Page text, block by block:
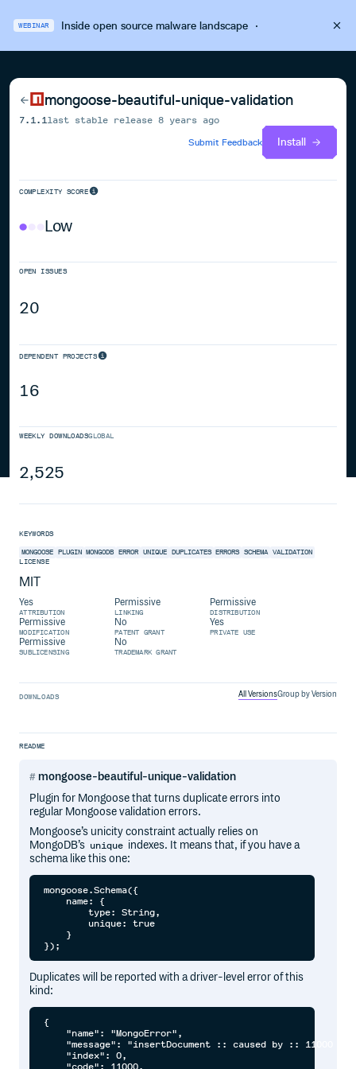
WEBINAR Inside open source malware landscape·
mongoose-beautiful-unique-validation
7.1.1 last stable release8 years ago
Submit Feedback
Install
COMPLEXITY SCORE
Low
OPEN ISSUES
20
DEPENDENT PROJECTS
16
WEEKLY DOWNLOADSGLOBAL
2,525
KEYWORDS
MONGOOSE PLUGIN MONGODB ERROR UNIQUE DUPLICATES ERRORS SCHEMA VALIDATION
LICENSE
MIT
Yes
ATTRIBUTION
Permissive
LINKING
Permissive
DISTRIBUTION
Permissive
MODIFICATION
No
PATENT GRANT
Yes
PRIVATE USE
Permissive
SUBLICENSING
No
TRADEMARK GRANT
DOWNLOADS All VersionsGroup by Version
README
mongoose-beautiful-unique-validation
Plugin for Mongoose that turns duplicate errors into
regular Mongoose validation errors.
Mongoose’s unicity constraint actually relies on
MongoDB’s unique indexes. It means that, if you have a
schema like this one:
mongoose.Schema({
    name: {
        type: String,
        unique: true
    }
Duplicates will be reported with a driver-level error of this
kind:
{
    "name": "MongoError",
"message": "insertDocument :: caused by :: 11000
    "index": 0,